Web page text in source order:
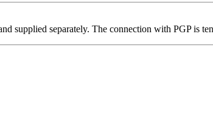
supplied separately. The connection with PGP is